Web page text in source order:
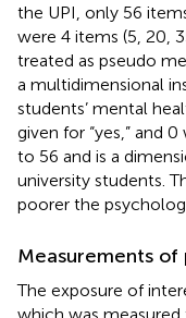
the UPI, only 56
were 4 items (5, 20,
treated as pseudo
a multidimensional
students’ mental
given for “yes,” and
to 56 and is a
university students.
poorer the
Measurements of
The exposure of
which was